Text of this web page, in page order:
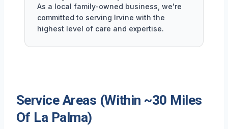
As a local family-owned business, we're
committed to serving Irvine with the
highest level of care and expertise.
Service Areas (Within ~30 Miles
Of La Palma)